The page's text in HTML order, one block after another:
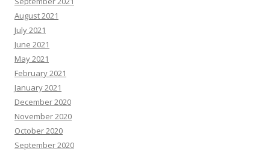
August 2021
July 2021
June 2021
May 2021
February 2021
January 2021
December 2020
November 2020
October 2020
September 2020